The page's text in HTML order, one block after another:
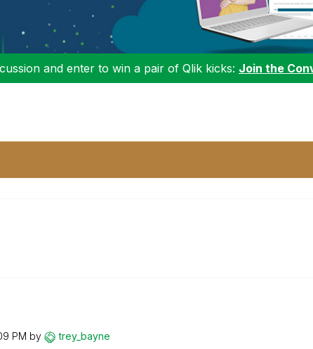
and enter to win a pair of Qlik kicks: Join the
PM by trey_bayne